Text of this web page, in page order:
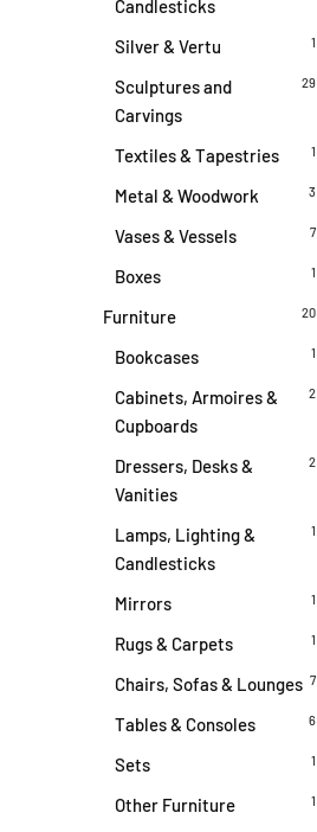
Candlesticks
1
Silver & Vertu
29
Sculptures and
Carvings
1
Textiles & Tapestries
3
Metal & Woodwork
7
Vases & Vessels
1
Boxes
20
Furniture
1
Bookcases
2
Cabinets, Armoires &
Cupboards
2
Dressers, Desks &
Vanities
1
Lamps, Lighting &
Candlesticks
1
Mirrors
1
Rugs & Carpets
7
Chairs, Sofas & Lounges
6
Tables & Consoles
1
Sets
1
Other Furniture